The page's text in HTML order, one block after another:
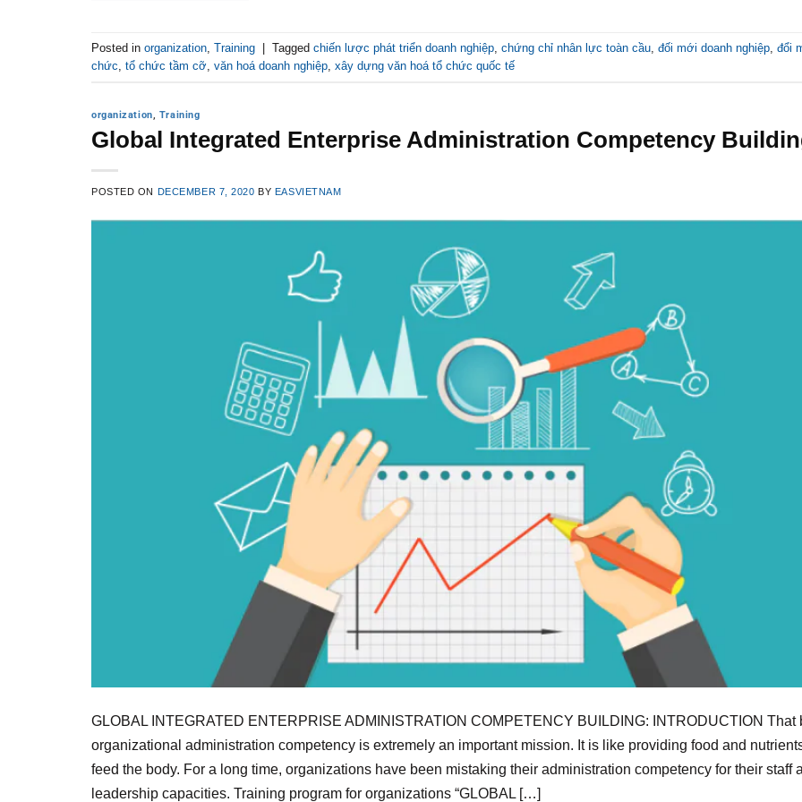
Posted in organization Training | Tagged chiến lược phát triển doanh nghiệp chứng chỉ nhân lực toàn cầu đối mới doanh nghiệp đổi
chức tổ chức tầm cỡ văn hoá doanh nghiệp xây dựng văn hoá tổ chức quốc tế
organization, Training
Global Integrated Enterprise Administration Competency
POSTED ON DECEMBER 7, 2020 BY EASVIETNAM
GLOBAL INTEGRATED ENTERPRISE ADMINISTRATION COMPETENCY BUILDING: INTRODUCTION That
organizational administration competency is extremely an important mission. It is like providing food and
feed the body. For a long time, organizations have been mistaking their administration competency for their staff
leadership capacities. Training program for organizations “GLOBAL […]